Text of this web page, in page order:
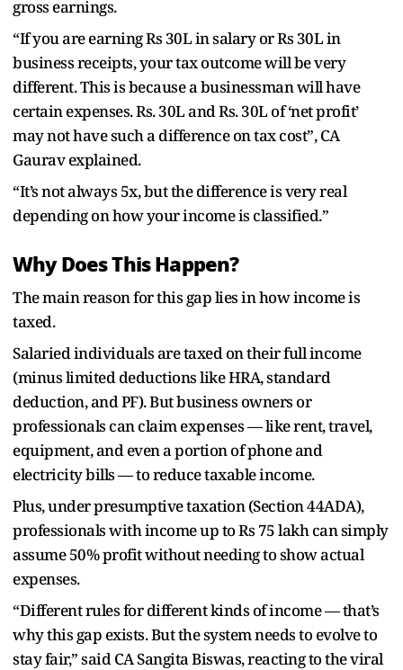
gross earnings.
“If you are earning Rs 30L in salary or Rs 30L in
business receipts, your tax outcome will be very
different. This is because a businessman will have
certain expenses. Rs. 30L and Rs. 30L of ‘net profit’
may not have such a difference on tax cost”, CA
Gaurav explained.
“It’s not always 5x, but the difference is very real
depending on how your income is classified.”
Why Does This Happen?
The main reason for this gap lies in how income is
taxed.
Salaried individuals are taxed on their full income
(minus limited deductions like HRA, standard
deduction, and PF). But business owners or
professionals can claim expenses — like rent, travel,
equipment, and even a portion of phone and
electricity bills — to reduce taxable income.
Plus, under presumptive taxation (Section 44ADA),
professionals with income up to Rs 75 lakh can simply
assume 50% profit without needing to show actual
expenses.
“Different rules for different kinds of income — that’s
why this gap exists. But the system needs to evolve to
stay fair,” said CA Sangita Biswas, reacting to the viral